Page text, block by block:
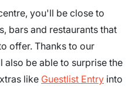
you'll be close to
bars and restaurants that
offer. Thanks to our
be able to surprise the
like Guestlist Entry into